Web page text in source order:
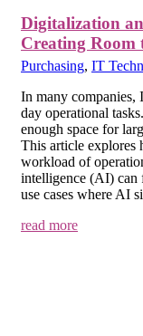
Digitalization
Creating Room
Purchasing, IT
In many companies,
day operational
enough space for
This article explores
workload of
intelligence (AI) can
use cases where AI
read more